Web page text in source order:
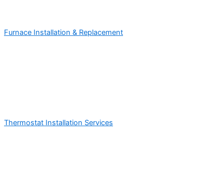
Furnace Installation & Replacement
Thermostat Installation Services